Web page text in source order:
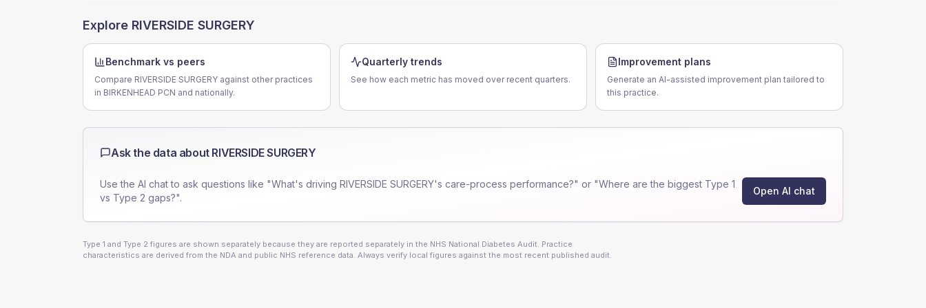
Explore RIVERSIDE SURGERY
Benchmark vs peers
Compare RIVERSIDE SURGERY against other practices
in BIRKENHEAD PCN and nationally.
Quarterly trends
See how each metric has moved over recent quarters.
Improvement plans
Generate an AI-assisted improvement plan tailored to
this practice.
Ask the data about RIVERSIDE SURGERY
Use the AI chat to ask questions like "What's driving RIVERSIDE SURGERY's care-process performance?" or "Where are the biggest Type 1
vs Type 2 gaps?".
Open AI chat
Type 1 and Type 2 figures are shown separately because they are reported separately in the NHS National Diabetes Audit. Practice
characteristics are derived from the NDA and public NHS reference data. Always verify local figures against the most recent published audit.